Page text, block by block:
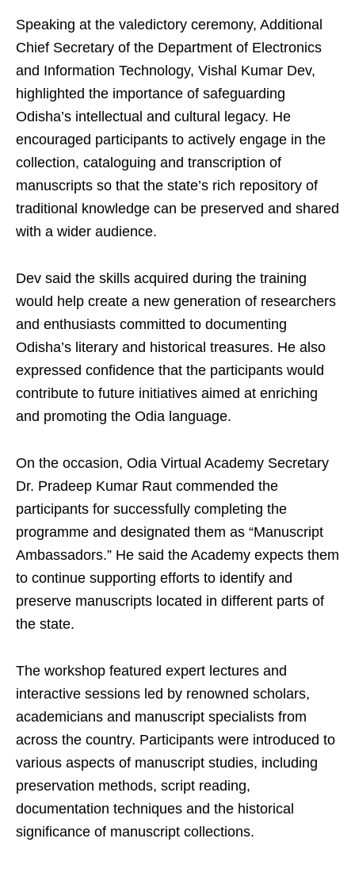
Speaking at the valedictory ceremony, Additional
Chief Secretary of the Department of Electronics
and Information Technology, Vishal Kumar Dev,
highlighted the importance of safeguarding
Odisha’s intellectual and cultural legacy. He
encouraged participants to actively engage in the
collection, cataloguing and transcription of
manuscripts so that the state’s rich repository of
traditional knowledge can be preserved and shared
with a wider audience.
Dev said the skills acquired during the training
would help create a new generation of researchers
and enthusiasts committed to documenting
Odisha’s literary and historical treasures. He also
expressed confidence that the participants would
contribute to future initiatives aimed at enriching
and promoting the Odia language.
On the occasion, Odia Virtual Academy Secretary
Dr. Pradeep Kumar Raut commended the
participants for successfully completing the
programme and designated them as “Manuscript
Ambassadors.” He said the Academy expects them
to continue supporting efforts to identify and
preserve manuscripts located in different parts of
the state.
The workshop featured expert lectures and
interactive sessions led by renowned scholars,
academicians and manuscript specialists from
across the country. Participants were introduced to
various aspects of manuscript studies, including
preservation methods, script reading,
documentation techniques and the historical
significance of manuscript collections.